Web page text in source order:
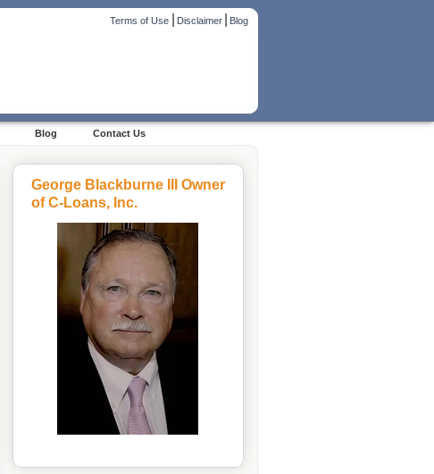
Terms of Use|Disclaimer|Blog
Blog Contact Us
George Blackburne III Owner
of C-Loans, Inc.